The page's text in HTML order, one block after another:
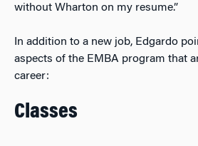
without Wharton on my resume.”
In addition to a new job, Edgardo
aspects of the EMBA program that
career:
Classes